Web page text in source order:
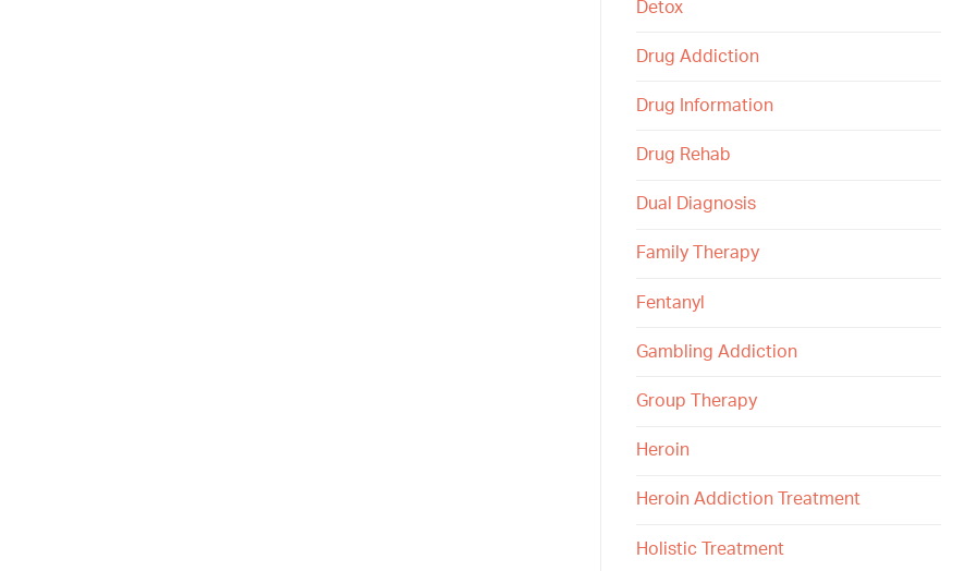
Detox
Drug Addiction
Drug Information
Drug Rehab
Dual Diagnosis
Family Therapy
Fentanyl
Gambling Addiction
Group Therapy
Heroin
Heroin Addiction Treatment
Holistic Treatment